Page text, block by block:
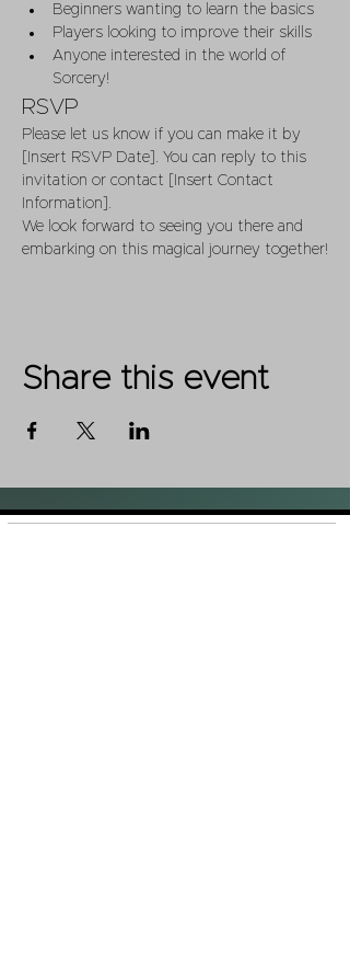
Beginners wanting to learn the basics
Players looking to improve their skills
Anyone interested in the world of
Sorcery!
RSVP
Please let us know if you can make it by
[Insert RSVP Date]. You can reply to this
invitation or contact [Insert Contact
Information].
We look forward to seeing you there and
embarking on this magical journey together!
Share this event